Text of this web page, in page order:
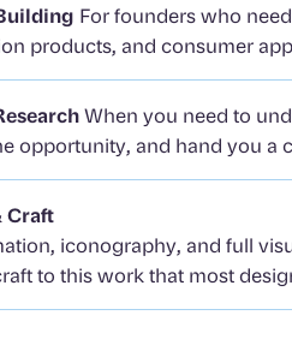
For founders who
products, and consumer
When you need to
opportunity, and hand you a
Craft
iconography, and full
to this work that most